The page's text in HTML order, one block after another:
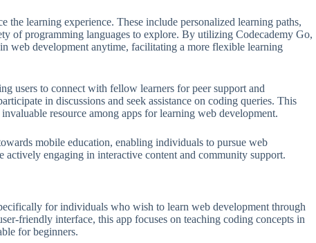
the learning experience. These include personalized learning paths,
of programming languages to explore. By utilizing Codecademy Go,
web development anytime, facilitating a more flexible learning
users to connect with fellow learners for peer support and
in discussions and seek assistance on coding queries. This
resource among apps for learning web development.
mobile education, enabling individuals to pursue web
engaging in interactive content and community support.
for individuals who wish to learn web development through
friendly interface, this app focuses on teaching coding concepts in
for beginners.